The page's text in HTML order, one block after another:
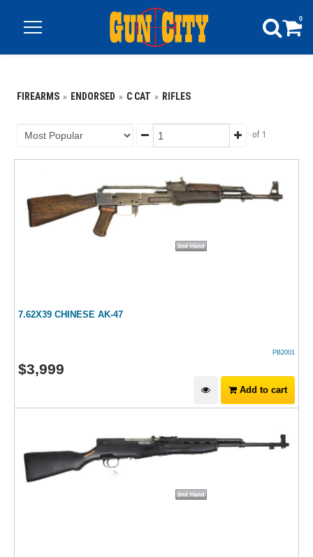
0
FIREARMS ENDORSED C CAT RIFLES
of 1
7.62X39 CHINESE AK-47
PB2001
$3,999
Add to cart